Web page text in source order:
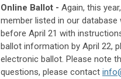
Online Ballot - Again, this
member listed in our
before April 21 with
ballot information by April 22,
electronic ballot. Please note
questions, please contact